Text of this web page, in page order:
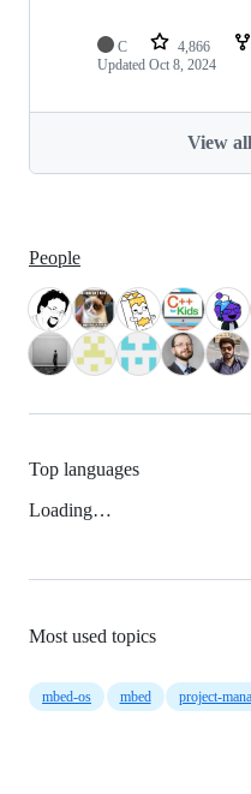
C 4,866
Updated Oct 8, 2024
View
People
Top languages
Loading…
Most used topics
mbed-os mbed project-